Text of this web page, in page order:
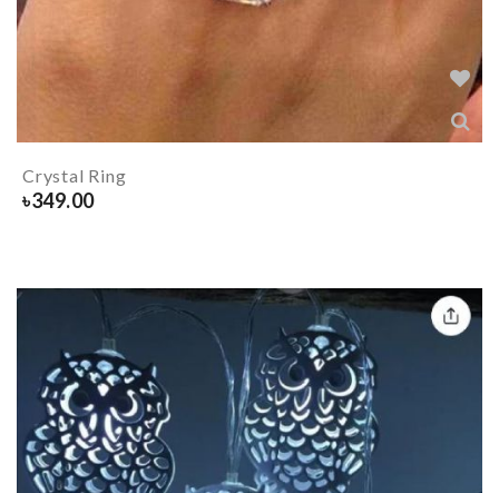
Crystal Ring
৳349.00